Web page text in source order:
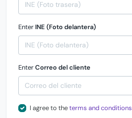
Enter INE (Foto delantera)
EnterCorreo del cliente
I agree to theterms and conditions